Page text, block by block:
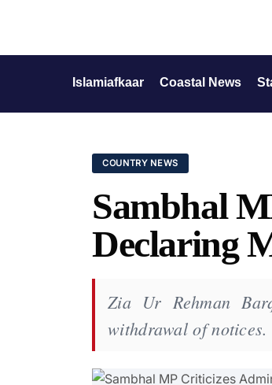
Islamiafkaar Coastal News
COUNTRY NEWS
Sambhal
Declaring
Zia Ur Rehman
withdrawal of notices.